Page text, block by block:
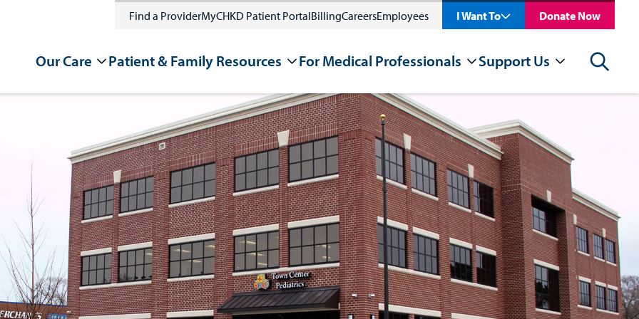
Find a ProviderMyCHKD Patient PortalBillingCareersEmployees I Want To Donate Now
Our Care Patient & Family Resources For Medical Professionals Support Us Search